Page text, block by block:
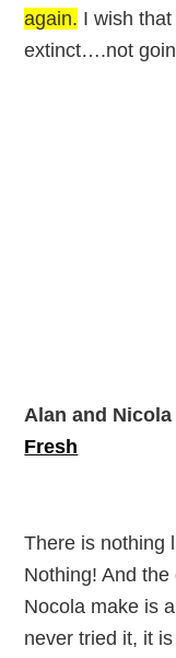
again. I wish
extinct….not
Alan and
Fresh
There is nothing
Nothing! And
Nocola make is
never tried it, it